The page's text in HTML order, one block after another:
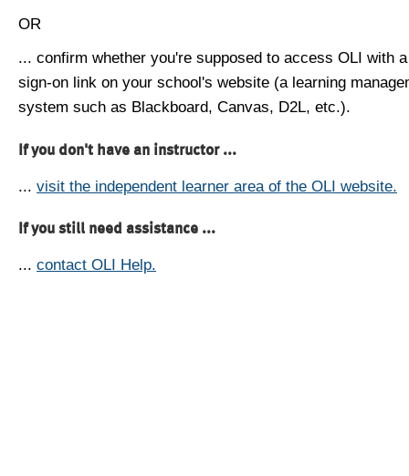
OR
... confirm whether you're supposed to access OLI with
sign-on link on your school's website (a learning
system such as Blackboard, Canvas, D2L, etc.).
If you don't have an instructor ...
... visit the independent learner area of the OLI website.
If you still need assistance ...
... contact OLI Help.